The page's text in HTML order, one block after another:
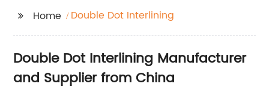
Home Double Dot Interlining
Double Dot Interlining Manufacturer
and Supplier from China